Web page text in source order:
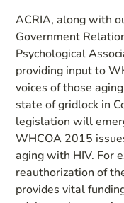
ACRIA, along with
Government
Psychological
providing input to
voices of those
state of gridlock in
legislation will
WHCOA 2015
aging with HIV. For
reauthorization of
provides vital